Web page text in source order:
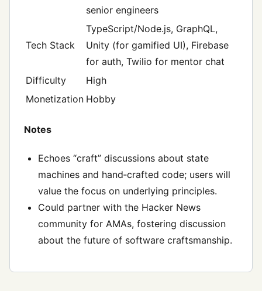
senior engineers
Tech Stack
TypeScript/Node.js, GraphQL,
Unity (for gamified UI), Firebase
for auth, Twilio for mentor chat
Difficulty
High
Monetization Hobby
Notes
Echoes “craft” discussions about state
machines and hand‑crafted code; users will
value the focus on underlying principles.
Could partner with the Hacker News
community for AMAs, fostering discussion
about the future of software craftsmanship.